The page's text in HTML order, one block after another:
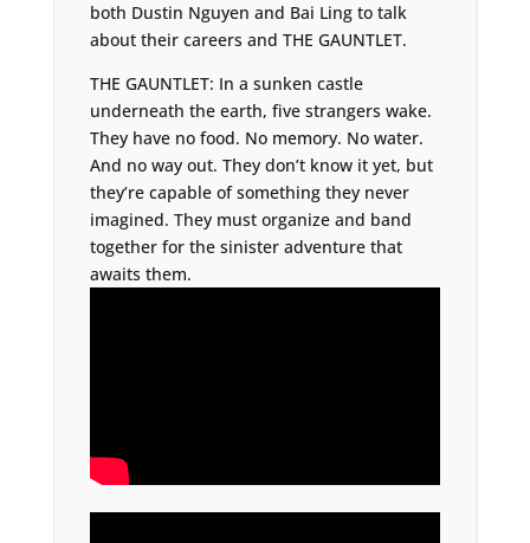
both Dustin Nguyen and Bai Ling to talk
about their careers and THE GAUNTLET.
THE GAUNTLET: In a sunken castle
underneath the earth, five strangers wake.
They have no food. No memory. No water.
And no way out. They don’t know it yet, but
they’re capable of something they never
imagined. They must organize and band
together for the sinister adventure that
awaits them.